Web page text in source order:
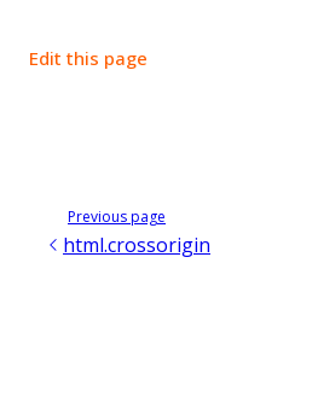
Edit this page
Previous page
html.crossorigin